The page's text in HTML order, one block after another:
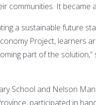
communities. It became
a sustainable future
Project, learners
part of the
School and Nelson
participated in